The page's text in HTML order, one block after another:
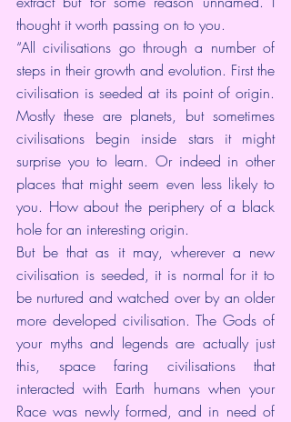
thought it worth passing on to you.
“All civilisations go through a number of
steps in their growth and evolution. First the
civilisation is seeded at its point of origin.
Mostly these are planets, but sometimes
civilisations begin inside stars it might
surprise you to learn. Or indeed in other
places that might seem even less likely to
you. How about the periphery of a black
hole for an interesting origin.
But be that as it may, wherever a new
civilisation is seeded, it is normal for it to
be nurtured and watched over by an older
more developed civilisation. The Gods of
your myths and legends are actually just
this, space faring civilisations that
interacted with Earth humans when your
Race was newly formed, and in need of